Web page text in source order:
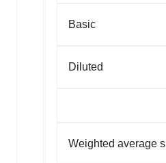
Basic
Diluted
Weighted average